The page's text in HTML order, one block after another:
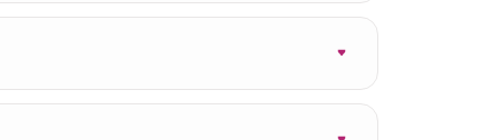
such as Garden in the Sky
Stories of Nations